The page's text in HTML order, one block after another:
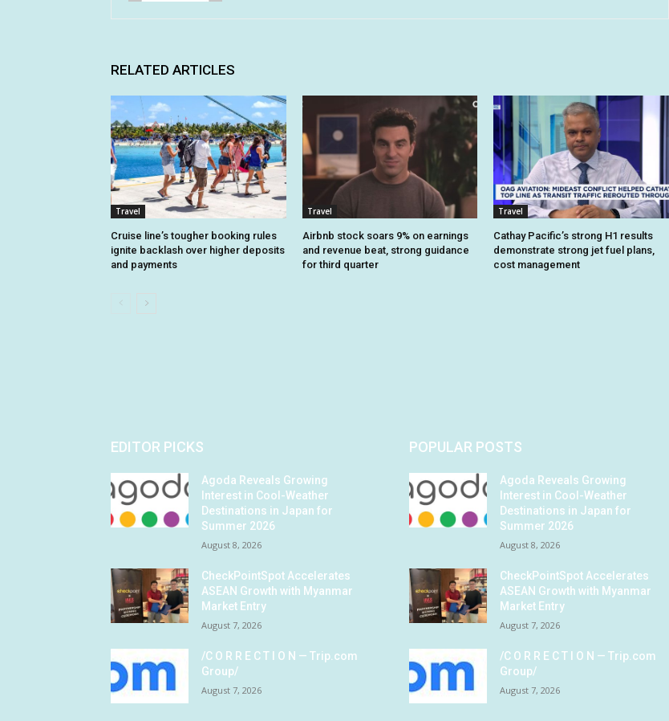
RELATED ARTICLES
Travel
Cruise line’s tougher booking rules
ignite backlash over higher deposits
and payments
Travel
Airbnb stock soars 9% on earnings
and revenue beat, strong guidance
for third quarter
Travel
Cathay Pacific’s strong H1 results
demonstrate strong jet fuel plans,
cost management
EDITOR PICKS
Agoda Reveals Growing
Interest in Cool-Weather
Destinations in Japan for
Summer 2026
August 8, 2026
CheckPointSpot Accelerates
ASEAN Growth with Myanmar
Market Entry
August 7, 2026
/C O R R E C T I O N — Trip.com
Group/
August 7, 2026
POPULAR POSTS
Agoda Reveals Growing
Interest in Cool-Weather
Destinations in Japan for
Summer 2026
August 8, 2026
CheckPointSpot Accelerates
ASEAN Growth with Myanmar
Market Entry
August 7, 2026
/C O R R E C T I O N — Trip.com
Group/
August 7, 2026